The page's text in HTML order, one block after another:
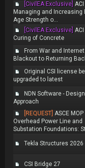
[CivilEA Exclusive]
Managing and Increasing
Age Strength o...
[CivilEA Exclusive]
Curing of Concrete
From War and Internet
Blackout to Returning
Original CSI license
upgraded to latest
NDN Software - Design
Approach
[REQUEST] ASCE
Overhead Power Line and
Substation Foundations:
Tekla Structures 2026
CSI Bridge 27